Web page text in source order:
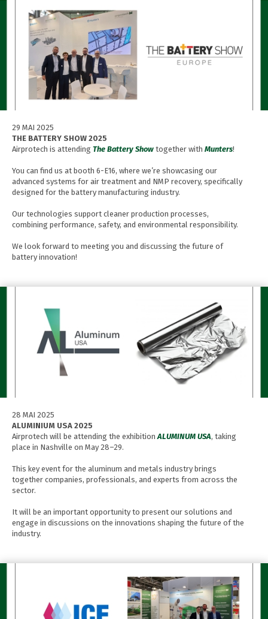
29 MAI 2025
THE BATTERY SHOW 2025
Airprotech is attending The Battery Show together with Munters!
You can find us at booth 6-E16, where we’re showcasing our
advanced systems for air treatment and NMP recovery, specifically
designed for the battery manufacturing industry.
Our technologies support cleaner production processes,
combining performance, safety, and environmental responsibility.
We look forward to meeting you and discussing the future of
battery innovation!
28 MAI 2025
ALUMINIUM USA 2025
Airprotech will be attending the exhibitionALUMINUM USA, taking
place in Nashville on May 28–29.
This key event for the aluminum and metals industry brings
together companies, professionals, and experts from across the
sector.
It will be an important opportunity to present our solutions and
engage in discussions on the innovations shaping the future of the
industry.